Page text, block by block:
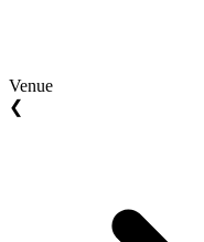
Venue
❮